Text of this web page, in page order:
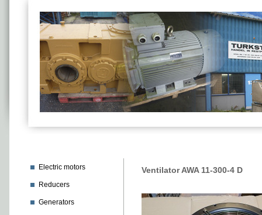
Electric motors
Reducers
Generators
Ventilator AWA 11-300-4 D